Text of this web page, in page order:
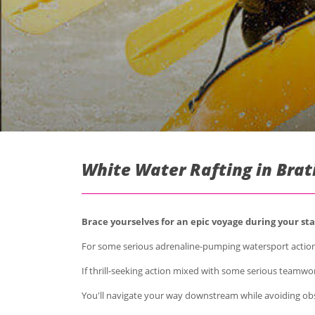
White Water Rafting in
Brace yourselves for an epic voyage during your
For some serious adrenaline-pumping watersport
If thrill-seeking action mixed with some serious
You'll navigate your way downstream while avoiding